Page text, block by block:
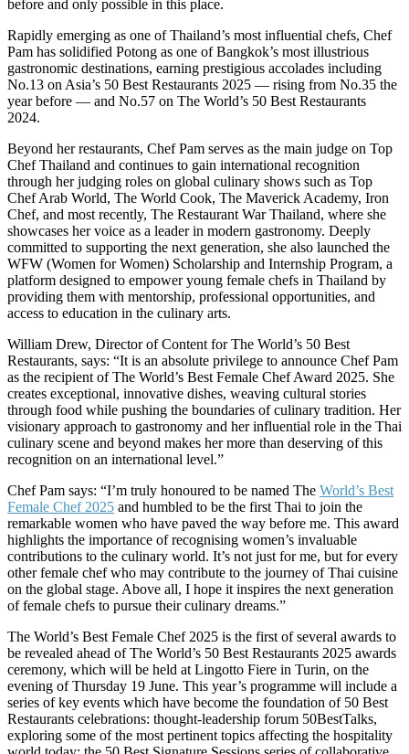
before and only possible in this place.
Rapidly emerging as one of Thailand’s most influential chefs, Chef
Pam has solidified Potong as one of Bangkok’s most illustrious
gastronomic destinations, earning prestigious accolades including
No.13 on Asia’s 50 Best Restaurants 2025 — rising from No.35 the
year before — and No.57 on The World’s 50 Best Restaurants
2024.
Beyond her restaurants, Chef Pam serves as the main judge on Top
Chef Thailand and continues to gain international recognition
through her judging roles on global culinary shows such as Top
Chef Arab World, The World Cook, The Maverick Academy, Iron
Chef, and most recently, The Restaurant War Thailand, where she
showcases her voice as a leader in modern gastronomy. Deeply
committed to supporting the next generation, she also launched the
WFW (Women for Women) Scholarship and Internship Program, a
platform designed to empower young female chefs in Thailand by
providing them with mentorship, professional opportunities, and
access to education in the culinary arts.
William Drew, Director of Content for The World’s 50 Best
Restaurants, says: “It is an absolute privilege to announce Chef Pam
as the recipient of The World’s Best Female Chef Award 2025. She
creates exceptional, innovative dishes, weaving cultural stories
through food while pushing the boundaries of culinary tradition. Her
visionary approach to gastronomy and her influential role in the Thai
culinary scene and beyond makes her more than deserving of this
recognition on an international level.”
Chef Pam says: “I’m truly honoured to be named The World’s Best
Female Chef 2025 and humbled to be the first Thai to join the
remarkable women who have paved the way before me. This award
highlights the importance of recognising women’s invaluable
contributions to the culinary world. It’s not just for me, but for every
other female chef who may contribute to the journey of Thai cuisine
on the global stage. Above all, I hope it inspires the next generation
of female chefs to pursue their culinary dreams.”
The World’s Best Female Chef 2025 is the first of several awards to
be revealed ahead of The World’s 50 Best Restaurants 2025 awards
ceremony, which will be held at Lingotto Fiere in Turin, on the
evening of Thursday 19 June. This year’s programme will include a
series of key events which have become the foundation of 50 Best
Restaurants celebrations: thought-leadership forum 50BestTalks,
exploring some of the most pertinent topics affecting the hospitality